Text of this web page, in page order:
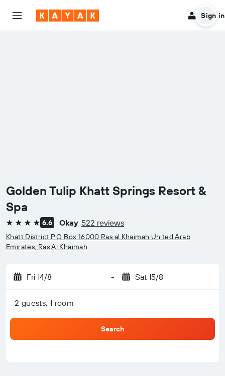
Sign in
Golden Tulip Khatt Springs Resort &
Spa
4 stars 6.6 Okay 522 reviews
Khatt District P O Box 16000 Ras al Khaimah United Arab
Emirates, Ras Al Khaimah
Fri 14/8 - Sat 15/8
2 guests, 1 room
Search